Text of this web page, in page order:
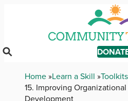
Breadcrumb
Home Learn a Skill Toolkits
15. Improving
Development